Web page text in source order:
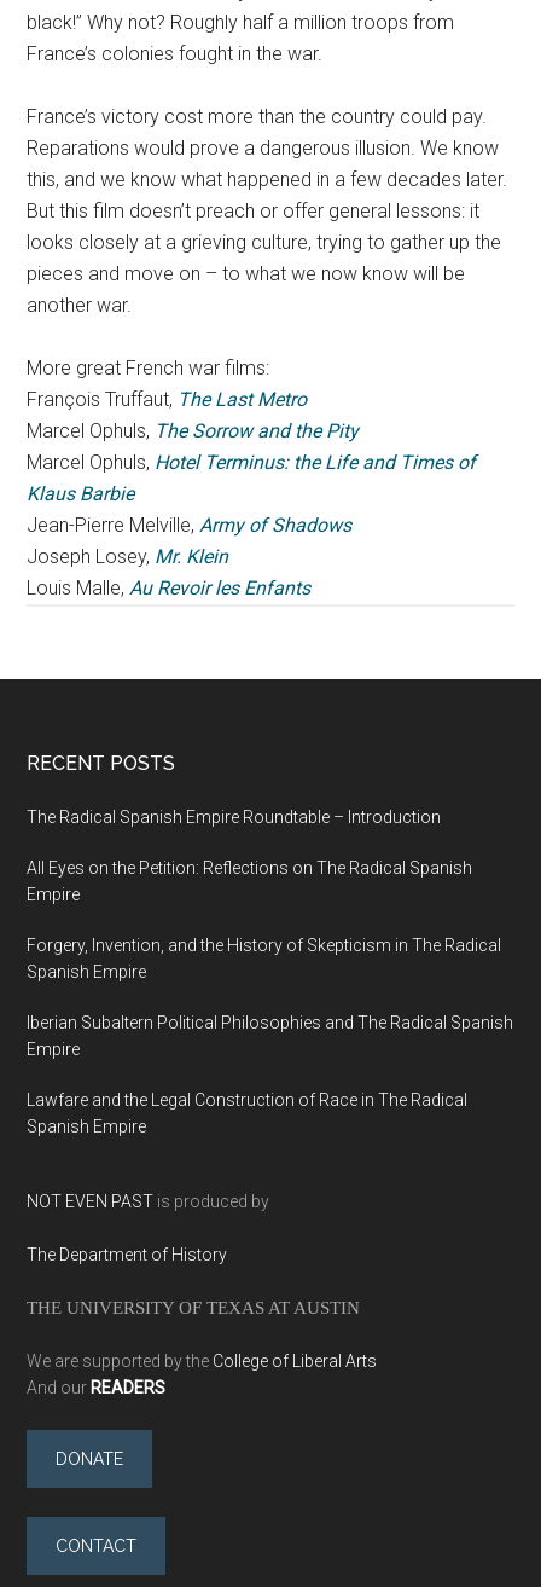
black!” Why not? Roughly half a million troops from
France’s colonies fought in the war.
France’s victory cost more than the country could pay.
Reparations would prove a dangerous illusion. We know
this, and we know what happened in a few decades later.
But this film doesn’t preach or offer general lessons: it
looks closely at a grieving culture, trying to gather up the
pieces and move on – to what we now know will be
another war.
More great French war films:
François Truffaut, The Last Metro
Marcel Ophuls, The Sorrow and the Pity
Marcel Ophuls, Hotel Terminus: the Life and Times of
Klaus Barbie
Jean-Pierre Melville,Army of Shadows
Joseph Losey, Mr. Klein
Louis Malle,Au Revoir les Enfants
RECENT POSTS
The Radical Spanish Empire Roundtable – Introduction
All Eyes on the Petition: Reflections on The Radical Spanish
Empire
Forgery, Invention, and the History of Skepticism in The Radical
Spanish Empire
Iberian Subaltern Political Philosophies and The Radical Spanish
Empire
Lawfare and the Legal Construction of Race in The Radical
Spanish Empire
NOT EVEN PAST is produced by
The Department of History
THE UNIVERSITY OF TEXAS AT AUSTIN
We are supported by the College of Liberal Arts
And our READERS
DONATE
CONTACT